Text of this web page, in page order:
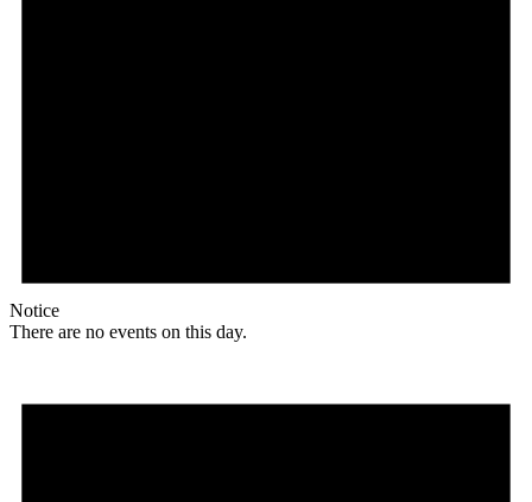
Notice
There are no events on this day.